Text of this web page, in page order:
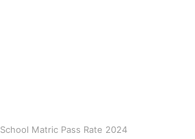
Matric Pass Rate 2024